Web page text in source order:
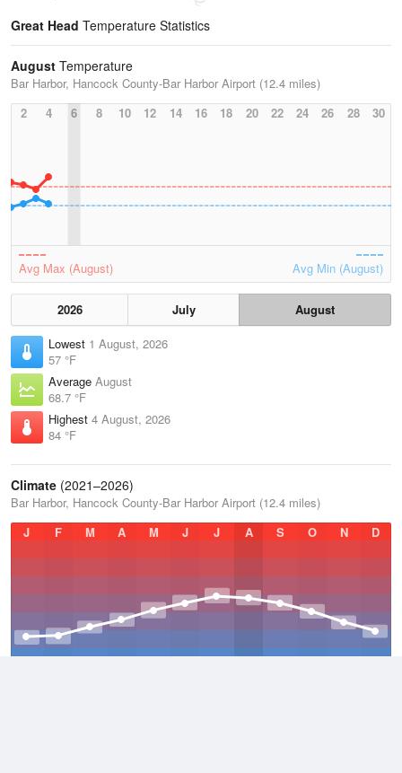
Great Head Temperature Statistics
August Temperature
Bar Harbor, Hancock County-Bar Harbor Airport (12.4 miles)
2
4 6 8 10 12 14 16 18 20 22 24 26 28 30
Avg Max (August) Avg Min (August)
2026 July
August
Lowest 1 August, 2026
57 °F
Average August
68.7 °F
Highest 4 August, 2026
84 °F
Climate (2021–2026)
Bar Harbor, Hancock County-Bar Harbor Airport (12.4 miles)
J
F M A M J J A S O N D